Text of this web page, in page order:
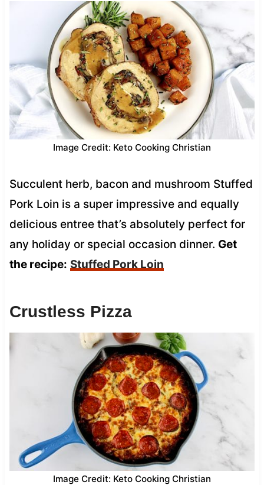
Image Credit: Keto Cooking Christian
Succulent herb, bacon and mushroom Stuffed
Pork Loin is a super impressive and equally
delicious entree that’s absolutely perfect for
any holiday or special occasion dinner. Get
the recipe: Stuffed Pork Loin
Crustless Pizza
Image Credit: Keto Cooking Christian